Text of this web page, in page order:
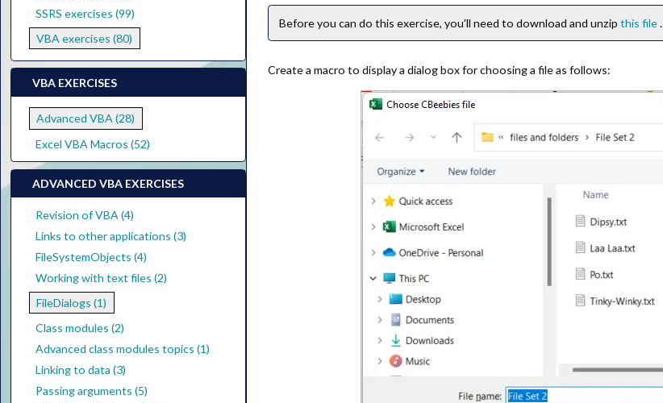
SSRS exercises (99)
VBA exercises (80)
VBA EXERCISES
Advanced VBA (28)
Excel VBA Macros (52)
ADVANCED VBA EXERCISES
Revision of VBA (4)
Links to other applications (3)
FileSystemObjects (4)
Working with text files (2)
FileDialogs (1)
Class modules (2)
Advanced class modules topics (1)
Linking to data (3)
Passing arguments (5)
Before you can do this exercise, you'll need to download and unzipthis file.
Create a macro to display a dialog box for choosing a file as follows: